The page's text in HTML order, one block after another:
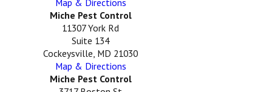
Map & Directions
Miche Pest Control
11307 York Rd
Suite 134
Cockeysville, MD 21030
Map & Directions
Miche Pest Control